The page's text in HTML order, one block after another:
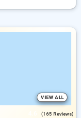
VIEW ALL
(165 Reviews)